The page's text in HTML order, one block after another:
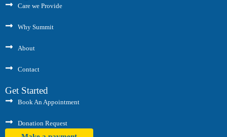
Care we Provide
Why Summit
About
Contact
Get Started
Book An Appointment
Donation Request